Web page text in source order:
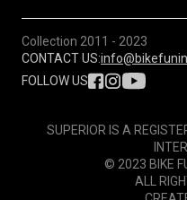
Collection 2011 - 2023
CONTACT US:
FOLLOW US
SUPERIOR IS A
© 2023 BIKE
ALL